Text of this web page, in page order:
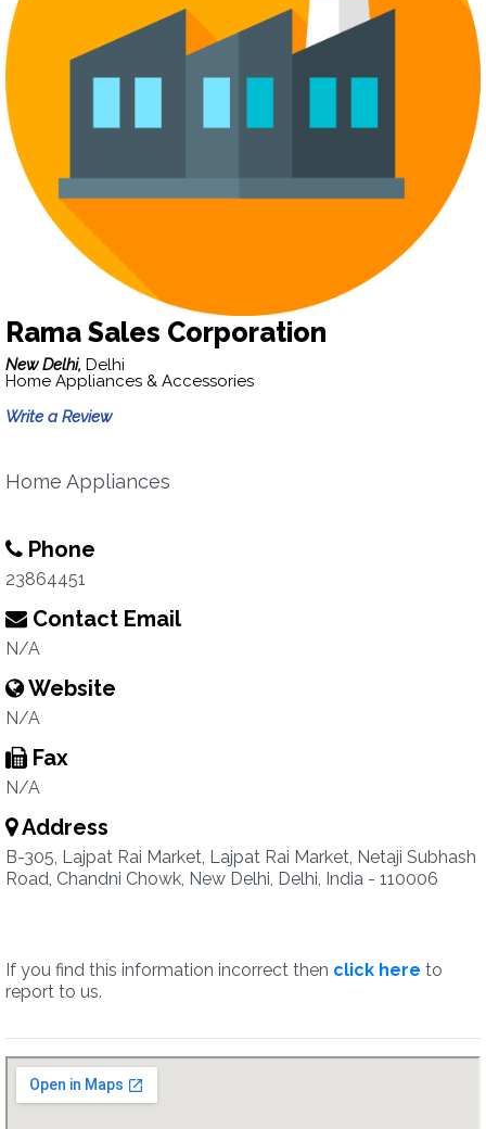
Rama Sales Corporation
New Delhi, Delhi
Home Appliances & Accessories
Write a Review
Home Appliances
Phone
23864451
Contact Email
N/A
Website
N/A
Fax
N/A
Address
B-305, Lajpat Rai Market, Lajpat Rai Market, Netaji Subhash
Road, Chandni Chowk, New Delhi, Delhi, India - 110006
If you find this information incorrect then click here to
report to us.